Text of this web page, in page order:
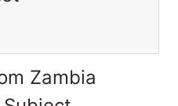
Zambia